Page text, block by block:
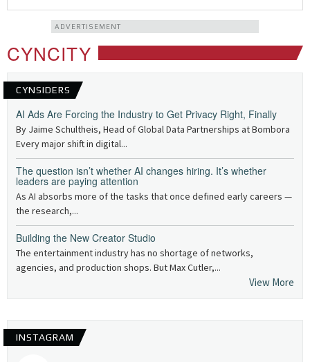
ADVERTISEMENT
CYNCITY
CYNSIDERS
AI Ads Are Forcing the Industry to Get Privacy Right, Finally
By Jaime Schultheis, Head of Global Data Partnerships at Bombora
Every major shift in digital...
The question isn’t whether AI changes hiring. It’s whether
leaders are paying attention
As AI absorbs more of the tasks that once defined early careers —
the research,...
Building the New Creator Studio
The entertainment industry has no shortage of networks,
agencies, and production shops. But Max Cutler,...
View More
INSTAGRAM